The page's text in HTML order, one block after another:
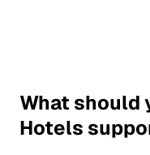
What should
Hotels